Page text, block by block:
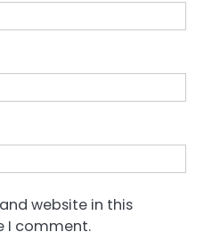
website in this
I comment.